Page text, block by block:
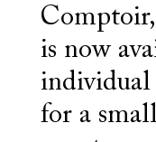
is now
individual
for a